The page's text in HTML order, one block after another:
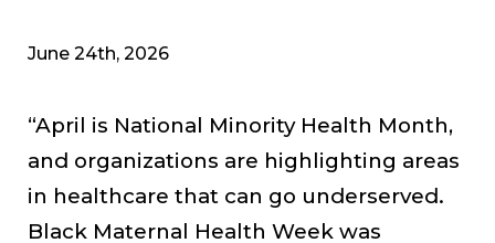
June 24th, 2026
“April is National Minority Health Month,
and organizations are highlighting areas
in healthcare that can go underserved.
Black Maternal Health Week was